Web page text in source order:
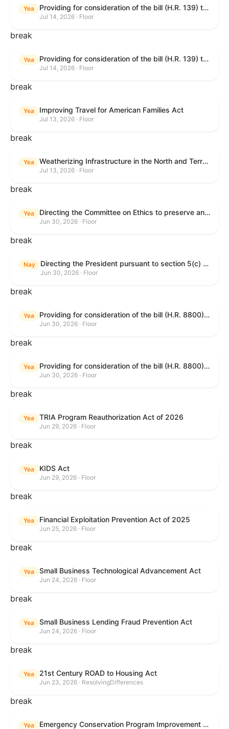
Yea Providing for consideration of the bill (H.R. 139) to make daylight savings time permanent, and for other purposes; providing for consideration of the bill (H.R. 8595) making appropriations for national security, Department of State, and related programs for the fiscal year ending September 30, 2027, and for other purposes; providing for consideration of the bill (H.R. 9237) to amend titles 10 and 38, United States Code, and other Federal laws, to improve benefits for veterans and the administration of the Department of Veterans Affairs; providing for consideration of the bill (H.R. 1181) to prohibit payment card networks and covered entities from requiring the use of or assigning merchant category codes that distinguish a firearms retailer from general-merchandise retailer or sporting-goods retailer, and for other purposes; and for other purposes.
Jul 14, 2026 · Floor
break
Yea Providing for consideration of the bill (H.R. 139) to make daylight savings time permanent, and for other purposes; providing for consideration of the bill (H.R. 8595) making appropriations for national security, Department of State, and related programs for the fiscal year ending September 30, 2027, and for other purposes; providing for consideration of the bill (H.R. 9237) to amend titles 10 and 38, United States Code, and other Federal laws, to improve benefits for veterans and the administration of the Department of Veterans Affairs; providing for consideration of the bill (H.R. 1181) to prohibit payment card networks and covered entities from requiring the use of or assigning merchant category codes that distinguish a firearms retailer from general-merchandise retailer or sporting-goods retailer, and for other purposes; and for other purposes.
Jul 14, 2026 · Floor
break
Yea Improving Travel for American Families Act
Jul 13, 2026 · Floor
break
Yea Weatherizing Infrastructure in the North and Terrorism Emergency Readiness Act of 2025
Jul 13, 2026 · Floor
break
Yea Directing the Committee on Ethics to preserve and publicly release records relating to .monetary settlements involving acts of sexual harassment.
Jun 30, 2026 · Floor
break
Nay Directing the President pursuant to section 5(c) of the War Powers Resolution to remove United States Armed Forces from hostilities in Lebanon.
Jun 30, 2026 · Floor
break
Yea Providing for consideration of the bill (H.R. 8800) to authorize appropriations for fiscal year 2027 for military activities of the Department of Defense, for military construction, and for defense activities of the Department of Energy, to prescribe military personnel strengths for such fiscal year, and for other purposes; providing for consideration of the bill (H.R. 8595) making appropriations for national security, Department of State, and related programs for the fiscal year ending September 30, 2027, and for other purposes; providing for consideration of the bill (H.R. 8884) to amend title II of the Social Security Act to reauthorize demonstration authority for the disability insurance program; providing for consideration of the resolution (H. Res. 1383) commemorating the one-year anniversary of the enactment of the Working Families Tax Cuts; and for other purposes.
Jun 30, 2026 · Floor
break
Yea Providing for consideration of the bill (H.R. 8800) to authorize appropriations for fiscal year 2027 for military activities of the Department of Defense, for military construction, and for defense activities of the Department of Energy, to prescribe military personnel strengths for such fiscal year, and for other purposes; providing for consideration of the bill (H.R. 8595) making appropriations for national security, Department of State, and related programs for the fiscal year ending September 30, 2027, and for other purposes; providing for consideration of the bill (H.R. 8884) to amend title II of the Social Security Act to reauthorize demonstration authority for the disability insurance program; providing for consideration of the resolution (H. Res. 1383) commemorating the one-year anniversary of the enactment of the Working Families Tax Cuts; and for other purposes.
Jun 30, 2026 · Floor
break
Yea TRIA Program Reauthorization Act of 2026
Jun 29, 2026 · Floor
break
Yea KIDS Act
Jun 29, 2026 · Floor
break
Yea Financial Exploitation Prevention Act of 2025
Jun 25, 2026 · Floor
break
Yea Small Business Technological Advancement Act
Jun 24, 2026 · Floor
break
Yea Small Business Lending Fraud Prevention Act
Jun 24, 2026 · Floor
break
Yea 21st Century ROAD to Housing Act
Jun 23, 2026 · ResolvingDifferences
break
Yea Emergency Conservation Program Improvement Act of 2025